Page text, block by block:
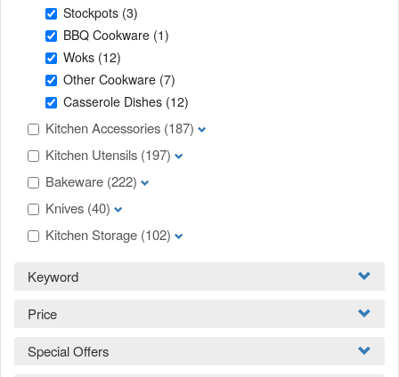
Stockpots (3)
BBQ Cookware (1)
Woks (12)
Other Cookware (7)
Casserole Dishes (12)
Kitchen Accessories (187)
Kitchen Utensils (197)
Bakeware (222)
Knives (40)
Kitchen Storage (102)
Keyword
Price
Special Offers